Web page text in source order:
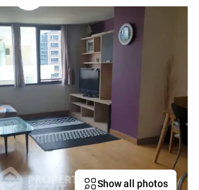
Show all photos